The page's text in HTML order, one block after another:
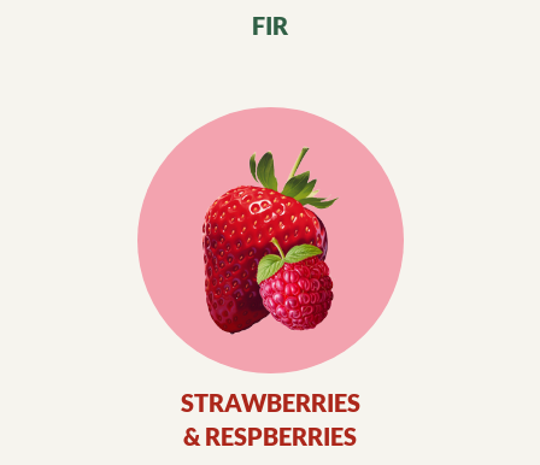
FIR
STRAWBERRIES
& RESPBERRIES